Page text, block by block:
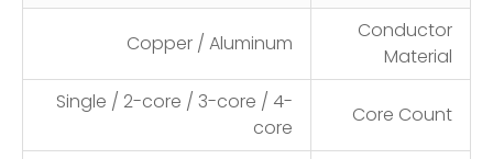
Conductor
Material
Copper / Aluminum
Core Count
Single / 2-core / 3-core / 4-
core